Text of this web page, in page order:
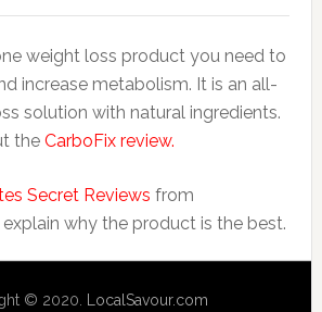
weight loss product you need to
increase metabolism. It is an all-
solution with natural ingredients.
the CarboFix review.
Secret Reviews from
explain why the product is the best.
© 2020. LocalSavour.com